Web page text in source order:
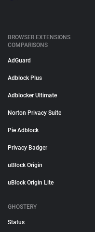
BROWSER EXTENSIONS
COMPARISONS
AdGuard
Adblock Plus
Adblocker Ultimate
Norton Privacy Suite
Pie Adblock
Privacy Badger
uBlock Origin
uBlock Origin Lite
GHOSTERY
Status